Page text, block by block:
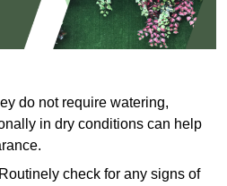
do not require watering,
in dry conditions can help
check for any signs of